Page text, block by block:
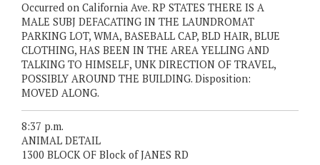
Occurred on California Ave. RP STATES THERE IS A
MALE SUBJ DEFACATING IN THE LAUNDROMAT
PARKING LOT, WMA, BASEBALL CAP, BLD HAIR, BLUE
CLOTHING, HAS BEEN IN THE AREA YELLING AND
TALKING TO HIMSELF, UNK DIRECTION OF TRAVEL,
POSSIBLY AROUND THE BUILDING. Disposition:
MOVED ALONG.
8:37 p.m.
ANIMAL DETAIL
1300 BLOCK OF Block of JANES RD